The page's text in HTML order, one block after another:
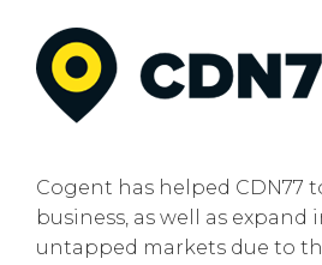
Cogent has helped CDN77
business, as well as expand
untapped markets due to